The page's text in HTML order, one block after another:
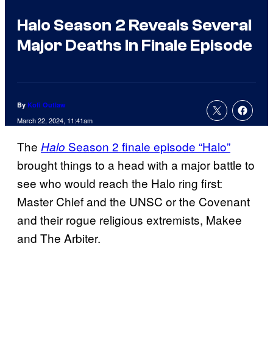
Halo Season 2 Reveals Several
Major Deaths In Finale Episode
By Kofi Outlaw
March 22, 2024, 11:41am
The Halo Season 2 finale episode “Halo”
brought things to a head with a major battle to
see who would reach the Halo ring first:
Master Chief and the UNSC or the Covenant
and their rogue religious extremists, Makee
and The Arbiter.